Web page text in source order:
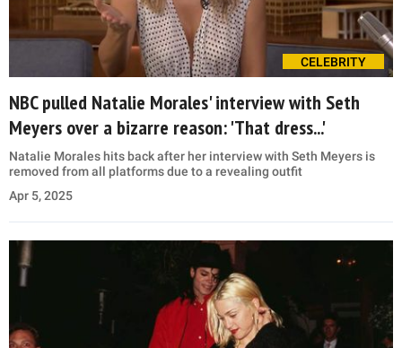
CELEBRITY
NBC pulled Natalie Morales' interview with Seth
Meyers over a bizarre reason: 'That dress...'
Natalie Morales hits back after her interview with Seth Meyers is
removed from all platforms due to a revealing outfit
Apr 5, 2025